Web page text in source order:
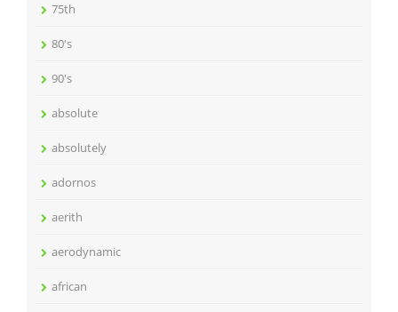
75th
80's
90's
absolute
absolutely
adornos
aerith
aerodynamic
african